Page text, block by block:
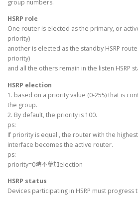
group numbers.
HSRP role
One router is elected as the primary, or
priority)
another is elected as the standby HSRP
priority)
and all the others remain in the listen HSRP
HSRP election
1. based on a priority value (0-255) that is
the group.
2. By default, the priority is 100.
ps:
If priority is equal , the router with the highest
interface becomes the active router.
ps:
priority=0時不參加election
HSRP status
Devices participating in HSRP must